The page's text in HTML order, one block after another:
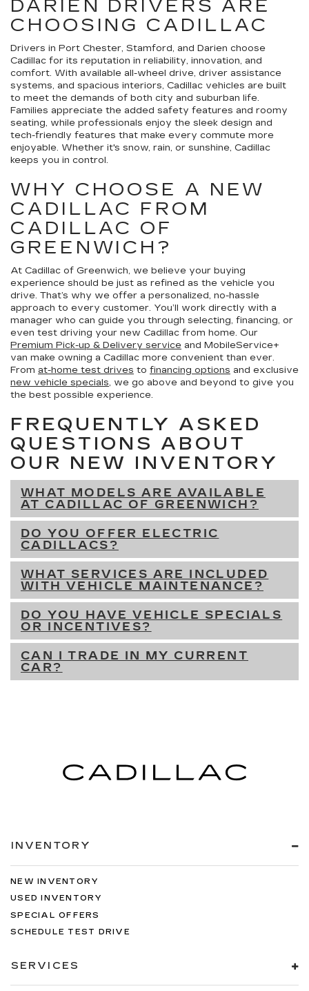
DARIEN DRIVERS ARE
CHOOSING CADILLAC
Drivers in Port Chester, Stamford, and Darien choose
Cadillac for its reputation in reliability, innovation, and
comfort. With available all-wheel drive, driver assistance
systems, and spacious interiors, Cadillac vehicles are built
to meet the demands of both city and suburban life.
Families appreciate the added safety features and roomy
seating, while professionals enjoy the sleek design and
tech-friendly features that make every commute more
enjoyable. Whether it's snow, rain, or sunshine, Cadillac
keeps you in control.
WHY CHOOSE A NEW
CADILLAC FROM
CADILLAC OF
GREENWICH?
At Cadillac of Greenwich, we believe your buying
experience should be just as refined as the vehicle you
drive. That’s why we offer a personalized, no-hassle
approach to every customer. You’ll work directly with a
manager who can guide you through selecting, financing, or
even test driving your new Cadillac from home. Our
Premium Pick-up & Delivery service and MobileService+
van make owning a Cadillac more convenient than ever.
From at-home test drives to financing options and exclusive
new vehicle specials, we go above and beyond to give you
the best possible experience.
FREQUENTLY ASKED
QUESTIONS ABOUT
OUR NEW INVENTORY
WHAT MODELS ARE AVAILABLE
AT CADILLAC OF GREENWICH?
DO YOU OFFER ELECTRIC
CADILLACS?
WHAT SERVICES ARE INCLUDED
WITH VEHICLE MAINTENANCE?
DO YOU HAVE VEHICLE SPECIALS
OR INCENTIVES?
CAN I TRADE IN MY CURRENT
CAR?
INVENTORY
NEW INVENTORY
USED INVENTORY
SPECIAL OFFERS
SCHEDULE TEST DRIVE
SERVICES